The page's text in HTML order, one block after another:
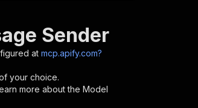
Sender
at mcp.apify.com?
your choice.
more about the Model